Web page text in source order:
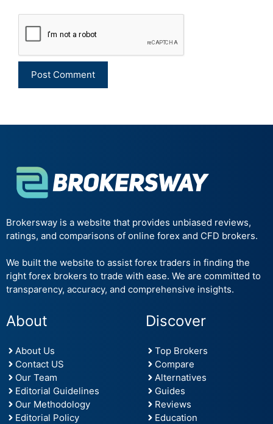
Brokersway is a website that provides unbiased reviews,
ratings, and comparisons of online forex and CFD brokers.
We built the website to assist forex traders in finding the
right forex brokers to trade with ease. We are committed to
transparency, accuracy, and comprehensive insights.
About
About Us
Contact US
Our Team
Editorial Guidelines
Our Methodology
Editorial Policy
Discover
Top Brokers
Compare
Alternatives
Guides
Reviews
Education